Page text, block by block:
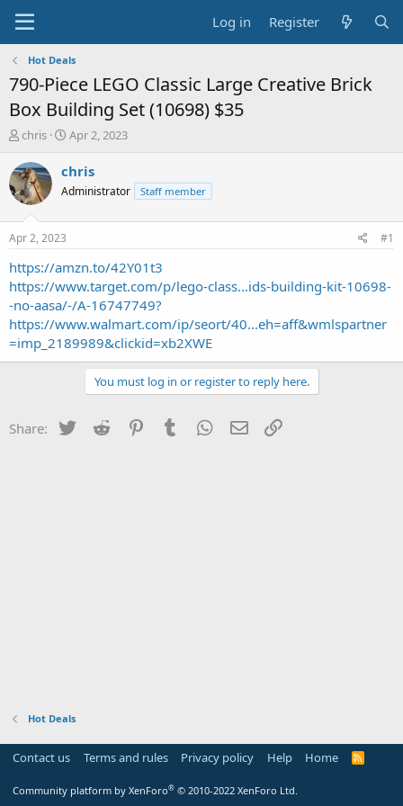
Log in Register
Hot Deals
790-Piece LEGO Classic Large Creative Brick
Box Building Set (10698) $35
T
r
e
a
t
a
r
t
e
r
chris
S
a
t
e
Apr 2, 2023
chris
Administrator Staff member
Apr 2, 2023 #1
https://amzn.to/42Y01t3
https://www.target.com/p/lego-class...ids-building-kit-10698-
-no-aasa/-/A-16747749?
https://www.walmart.com/ip/seort/40...eh=aff&wmlspartner
=imp_2189989&clickid=xb2XWE
You must log in or register to reply here.
Share: Twitter Reddit PinterestTumblr WhatsApp
Email
Hot Deals
Contact us Terms and rules Privacy policy Help Home
R
Community platform by XenForo® © 2010-2022 XenForo Ltd.